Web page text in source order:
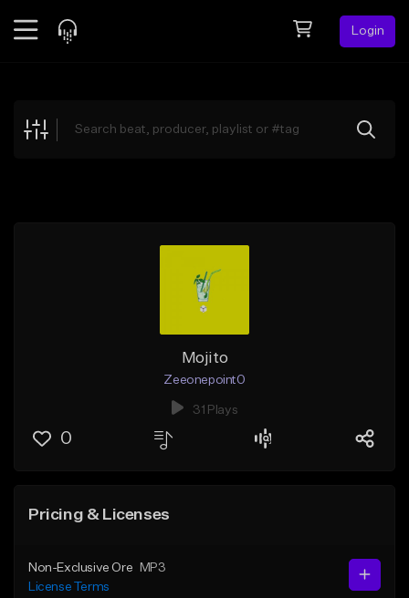
Login
Explore
Mojito
Zeeonepoint0
31 Plays
0
Pricing & Licenses
Non-Exclusive Ore
MP3
License Terms